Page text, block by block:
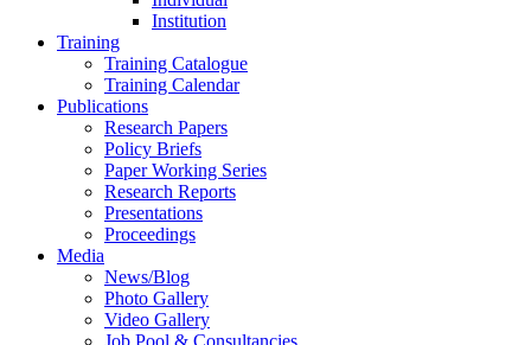
Institution
Training
Training Catalogue
Training Calendar
Publications
Research Papers
Policy Briefs
Paper Working Series
Research Reports
Presentations
Proceedings
Media
News/Blog
Photo Gallery
Video Gallery
Job Pool & Consultancies